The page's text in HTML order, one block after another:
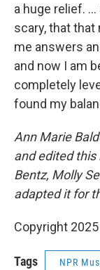
a huge relief.
scary, that that
me answers
and now I am
completely
found my
Ann Marie
and edited
Bentz, Molly
adapted it for
Copyright 2025
Tags NPR